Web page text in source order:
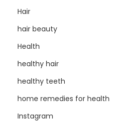
Hair
hair beauty
Health
healthy hair
healthy teeth
home remedies for health
Instagram